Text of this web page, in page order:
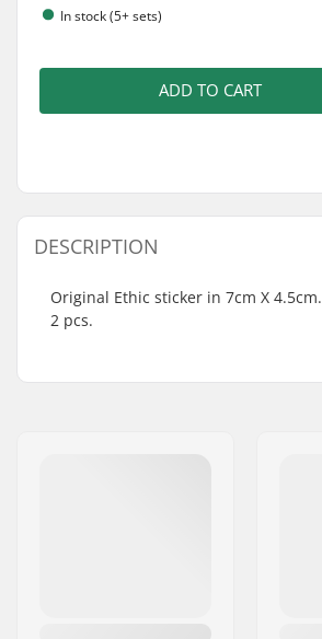
In stock (5+ sets)
ADD TO CART
DESCRIPTION
Original Ethic sticker in 7cm X 4.5cm.
2 pcs.